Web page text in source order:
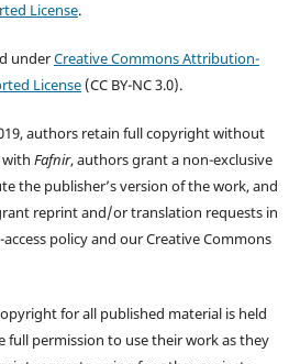
License.
underCreative Commons Attribution-
License(CC BY-NC 3.0).
authors retain full copyright without
Fafnir, authors grant a non-exclusive
the publisher’s version of the work, and
reprint and/or translation requests in
policy and our Creative Commons
for all published material is held
full permission to use their work as they